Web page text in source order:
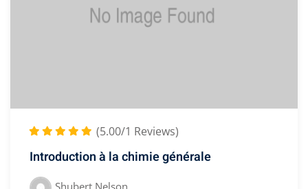
(5.00/1 Reviews)
Introduction à la chimie générale
Shubert Nelson